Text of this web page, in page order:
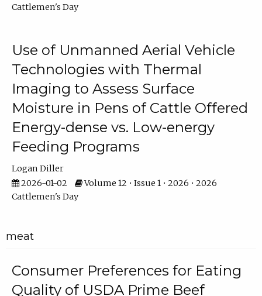
Cattlemen's Day
Use of Unmanned Aerial Vehicle
Technologies with Thermal
Imaging to Assess Surface
Moisture in Pens of Cattle Offered
Energy-dense vs. Low-energy
Feeding Programs
Logan Diller
2026-01-02
Volume 12 • Issue 1 • 2026 • 2026
Cattlemen's Day
meat
Consumer Preferences for Eating
Quality of USDA Prime Beef